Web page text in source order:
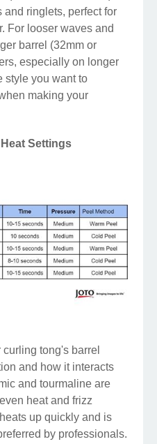
and ringlets, perfect for
For looser waves and
barrel (32mm or
especially on longer
style you want to
making your
Settings
tong's barrel
and how it interacts
and tourmaline are
heat and frizz
up quickly and is
by professionals.